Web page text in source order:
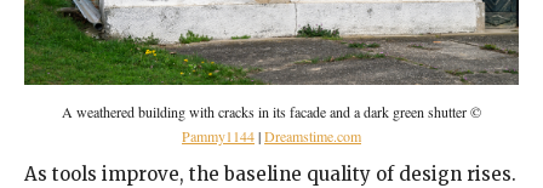
A weathered building with cracks in its facade and a dark green shutter ©
Pammy1144|Dreamstime.com
As tools improve, the baseline quality of design rises.